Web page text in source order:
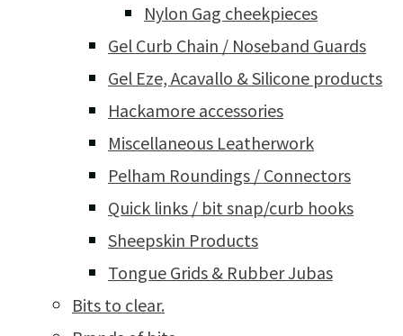
Nylon Gag cheekpieces
Gel Curb Chain / Noseband Guards
Gel Eze, Acavallo & Silicone products
Hackamore accessories
Miscellaneous Leatherwork
Pelham Roundings / Connectors
Quick links / bit snap/curb hooks
Sheepskin Products
Tongue Grids & Rubber Jubas
Bits to clear.